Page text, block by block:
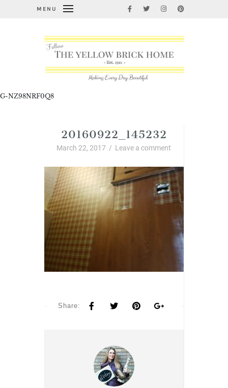
MENU
G-NZ98NRF0Q8
20160922_145232
March 22, 2017 / Leave a comment
Share: